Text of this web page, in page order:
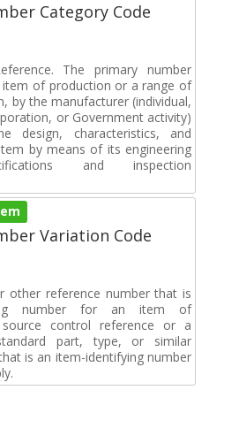
Category Code
The primary number
of production or a range of
by the manufacturer (individual,
or Government activity)
design, characteristics, and
by means of its engineering
and inspection
Variation Code
other reference number that is
number for an item of
control reference or a
part, type, or similar
is an item-identifying number